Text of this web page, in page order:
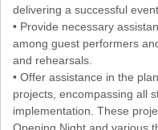
delivering a successful
• Provide necessary
among guest performers
and rehearsals.
• Offer assistance in the
projects, encompassing all
implementation. These
Opening Night and various